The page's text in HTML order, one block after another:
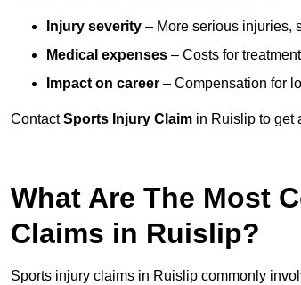
Injury severity – More serious injuries,
Medical expenses – Costs for
Impact on career – Compensation for
ContactSports Injury Claim in Ruislip to get
What Are The Most
Claims in Ruislip?
Sports injury claims in Ruislip commonly